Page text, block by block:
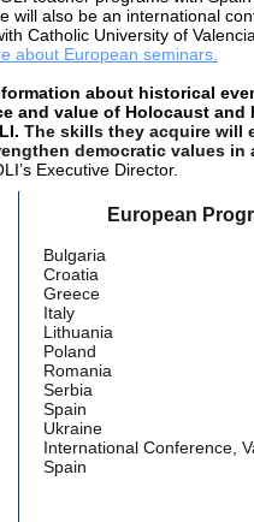
will also be an international
Catholic University of
about European seminars.
about historical
and value of Holocaust and
The skills they acquire will
democratic values in
Executive Director.
European
Bulgaria
Croatia
Greece
Italy
Lithuania
Poland
Romania
Serbia
Spain
Ukraine
International Conference,
Spain